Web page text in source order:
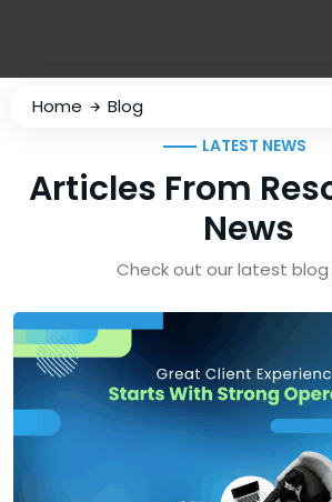
Home Blog
LATEST NEWS
Articles From
News
Check out our latest